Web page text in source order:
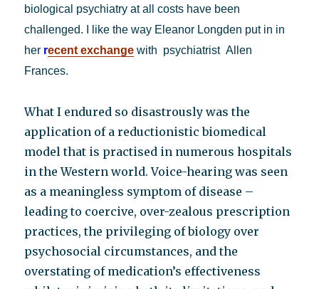
biological psychiatry at all costs have been
challenged. I like the way Eleanor Longden put in in
her recent exchange with psychiatrist Allen
Frances.
What I endured so disastrously was the
application of a reductionistic biomedical
model that is practised in numerous hospitals
in the Western world. Voice-hearing was seen
as a meaningless symptom of disease –
leading to coercive, over-zealous prescription
practices, the privileging of biology over
psychosocial circumstances, and the
overstating of medication’s effectiveness